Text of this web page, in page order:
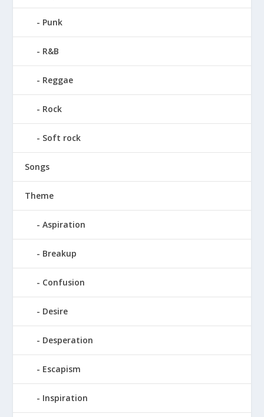
Punk
R&B
Reggae
Rock
Soft rock
Songs
Theme
Aspiration
Breakup
Confusion
Desire
Desperation
Escapism
Inspiration